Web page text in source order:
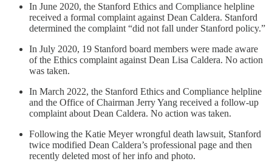
In June 2020, the Stanford Ethics and Compliance helpline
received a formal complaint against Dean Caldera. Stanford
determined the complaint “did not fall under Stanford policy.”
In July 2020, 19 Stanford board members were made aware
of the Ethics complaint against Dean Lisa Caldera. No action
was taken.
In March 2022, the Stanford Ethics and Compliance helpline
and the Office of Chairman Jerry Yang received a follow-up
complaint about Dean Caldera. No action was taken.
Following the Katie Meyer wrongful death lawsuit, Stanford
twice modified Dean Caldera’s professional page and then
recently deleted most of her info and photo.